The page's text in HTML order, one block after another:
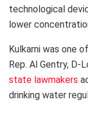
technological
lower
Kulkarni was one
Rep. Al Gentry, D-
state lawmakers
drinking water